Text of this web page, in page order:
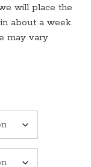
will place the
about a week.
may vary